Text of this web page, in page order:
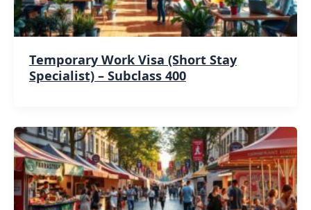
Temporary Work Visa (Short Stay
Specialist) – Subclass 400